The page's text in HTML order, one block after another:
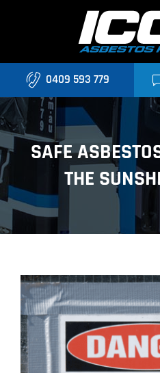
Home
About
Asbestos Roofing Brisbane
Services
Locations
Projects
Blog
0409 593 779
SAFE
THE
View
Larger
Image